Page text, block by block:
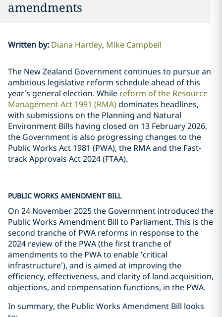
amendments
Written by: Diana Hartley Mike Campbell
The New Zealand Government continues to pursue an
ambitious legislative reform schedule ahead of this
year’s general election. While reform of the Resource
Management Act 1991 (RMA)dominates headlines,
with submissions on the Planning and Natural
Environment Bills having closed on 13 February 2026,
the Government is also progressing changes to the
Public Works Act 1981 (PWA), the RMA and the Fast-
track Approvals Act 2024 (FTAA).
PUBLIC WORKS AMENDMENT BILL
On 24 November 2025 the Government introduced the
Public Works Amendment Bill to Parliament. This is the
second tranche of PWA reforms in response to the
2024 review of the PWA (the first tranche of
amendments to the PWA to enable ‘critical
infrastructure’), and is aimed at improving the
efficiency, effectiveness, and clarity of land acquisition,
objections, and compensation functions, in the PWA.
In summary, the Public Works Amendment Bill looks